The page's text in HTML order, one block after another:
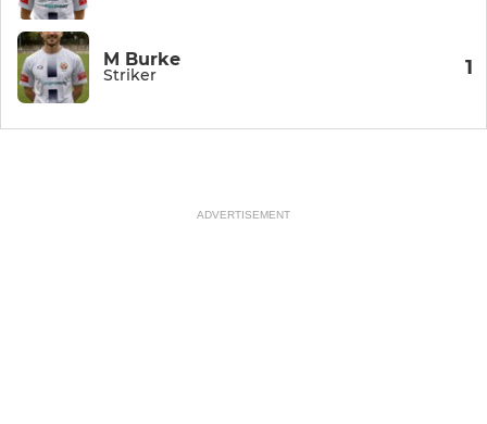
M Burke
Striker 1
ADVERTISEMENT